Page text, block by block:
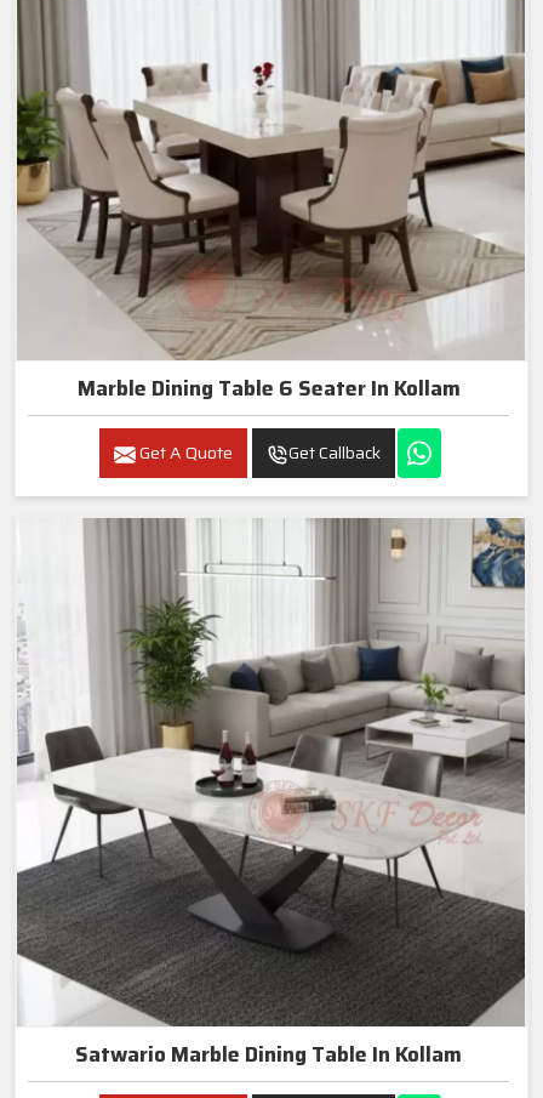
Marble Dining Table 6 Seater In Kollam
Get A Quote Get Callback
Satwario Marble Dining Table In Kollam